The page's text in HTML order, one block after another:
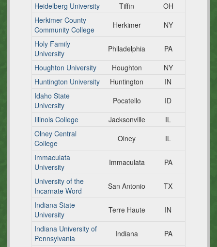
Heidelberg University
Tiffin
OH
Herkimer County
Community College
Herkimer
NY
Holy Family
University
Philadelphia
PA
Houghton University
Houghton
NY
Huntington University
Huntington
IN
Idaho State
University
Pocatello
ID
Illinois College
Jacksonville
IL
Olney Central
College
Olney
IL
Immaculata
University
Immaculata
PA
University of the
Incarnate Word
San Antonio
TX
Indiana State
University
Terre Haute
IN
Indiana University of
Pennsylvania
Indiana
PA